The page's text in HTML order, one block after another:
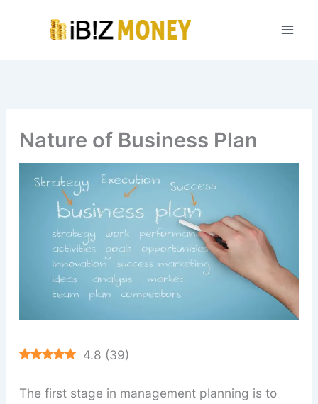
Nature of Business Plan
4.8 (39)
The first stage in management planning is to